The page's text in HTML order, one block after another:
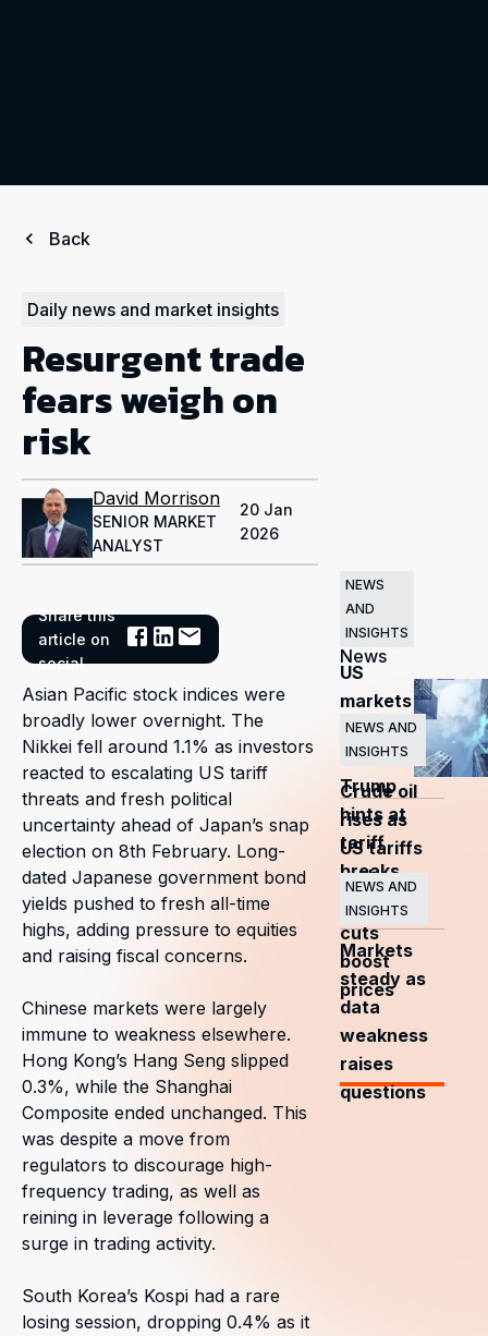
Back
Daily news and market insights
Resurgent trade
fears weigh on
risk
David Morrison
SENIOR MARKET
ANALYST
20 Jan
2026
Share this
article on
social
Asian Pacific stock indices were
broadly lower overnight. The
Nikkei fell around 1.1% as investors
reacted to escalating US tariff
threats and fresh political
uncertainty ahead of Japan’s snap
election on 8th February. Long-
dated Japanese government bond
yields pushed to fresh all-time
highs, adding pressure to equities
and raising fiscal concerns.
Chinese markets were largely
immune to weakness elsewhere.
Hong Kong’s Hang Seng slipped
0.3%, while the Shanghai
Composite ended unchanged. This
was despite a move from
regulators to discourage high-
frequency trading, as well as
reining in leverage following a
surge in trading activity.
South Korea’s Kospi had a rare
losing session, dropping 0.4% as it
Related
News
NEWS
AND
INSIGHTS
US
markets
surge
as
Trump
hints at
tariff
breaks
NEWS AND
INSIGHTS
Crude oil
rises as
US tariffs
and
OPEC+
cuts
boost
prices
NEWS AND
INSIGHTS
Markets
steady as
data
weakness
raises
questions